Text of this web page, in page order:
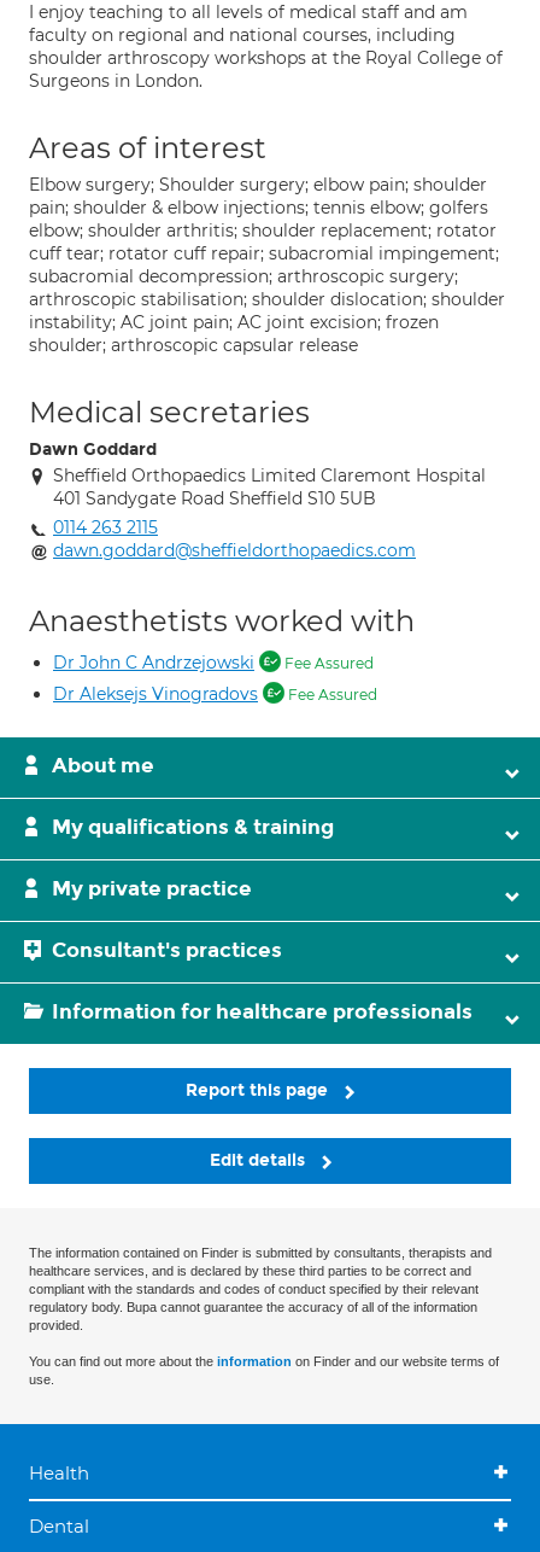
I enjoy teaching to all levels of medical staff and am
faculty on regional and national courses, including
shoulder arthroscopy workshops at the Royal College of
Surgeons in London.
Areas of interest
Elbow surgery; Shoulder surgery; elbow pain; shoulder
pain; shoulder & elbow injections; tennis elbow; golfers
elbow; shoulder arthritis; shoulder replacement; rotator
cuff tear; rotator cuff repair; subacromial impingement;
subacromial decompression; arthroscopic surgery;
arthroscopic stabilisation; shoulder dislocation; shoulder
instability; AC joint pain; AC joint excision; frozen
shoulder; arthroscopic capsular release
Medical secretaries
Dawn Goddard
Sheffield Orthopaedics Limited Claremont Hospital
401 Sandygate Road Sheffield S10 5UB
0114 263 2115
dawn.goddard@sheffieldorthopaedics.com
Anaesthetists worked with
Dr John C Andrzejowski Fee Assured
Dr Aleksejs Vinogradovs Fee Assured
About me
My qualifications & training
My private practice
Consultant's practices
Information for healthcare professionals
Report this page
Edit details
The information contained on Finder is submitted by consultants, therapists and
healthcare services, and is declared by these third parties to be correct and
compliant with the standards and codes of conduct specified by their relevant
regulatory body. Bupa cannot guarantee the accuracy of all of the information
provided.
You can find out more about the information on Finder and our website terms of
use.
Health
Dental